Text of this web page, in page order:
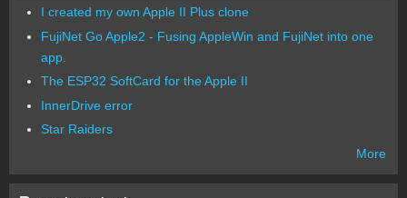
I created my own Apple II Plus clone
FujiNet Go Apple2 - Fusing AppleWin and FujiNet into one
app.
The ESP32 SoftCard for the Apple II
InnerDrive error
Star Raiders
More